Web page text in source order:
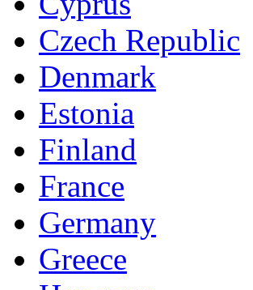
Czech Republic
Denmark
Estonia
Finland
France
Germany
Greece